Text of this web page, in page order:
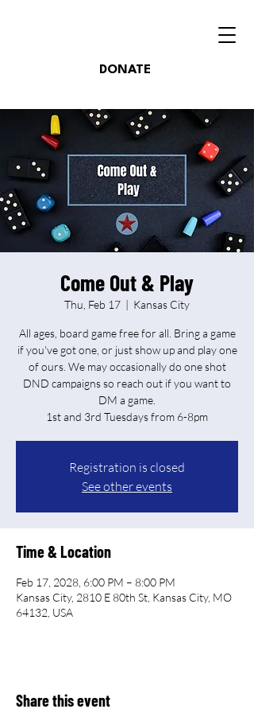
DONATE
Come Out & Play
Thu, Feb 17
  |
Kansas City
All ages, board game free for all. Bring a game
if you've got one, or just show up and play one
of ours. We may occasionally do one shot
DND campaigns so reach out if you want to
DM a game.
Registration is closed
See other events
Time & Location
Feb 17, 2028, 6:00 PM – 8:00 PM
Kansas City, 2810 E 80th St, Kansas City, MO
64132, USA
Share this event